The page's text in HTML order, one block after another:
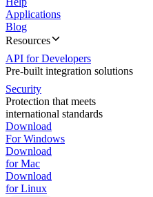
Applications
Blog
Resources
API for Developers
Pre-built integration solutions
Security
Protection that meets
international standards
Download
For Windows
Download
for Mac
Download
for Linux